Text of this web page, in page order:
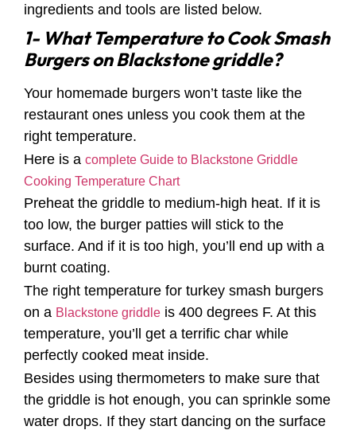
ingredients and tools are listed below.
1- What Temperature to Cook Smash
Burgers on Blackstone griddle?
Your homemade burgers won’t taste like the
restaurant ones unless you cook them at the
right temperature.
Here is a complete Guide to Blackstone Griddle
Cooking Temperature Chart
Preheat the griddle to medium-high heat. If it is
too low, the burger patties will stick to the
surface. And if it is too high, you’ll end up with a
burnt coating.
The right temperature for turkey smash burgers
on a Blackstone griddle is 400 degrees F. At this
temperature, you’ll get a terrific char while
perfectly cooked meat inside.
Besides using thermometers to make sure that
the griddle is hot enough, you can sprinkle some
water drops. If they start dancing on the surface